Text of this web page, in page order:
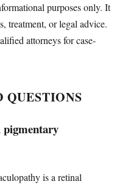
purposes only. It
treatment, or legal advice.
attorneys for case-
QUESTIONS
pigmentary
is a retinal